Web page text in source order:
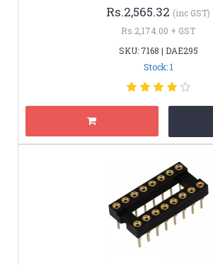
Rs.2,565.32 (inc GST)
Rs.2,174.00 + GST
SKU: 7168 | DAE295
Stock: 1